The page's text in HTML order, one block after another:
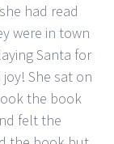
had read
were in town
Santa for
She sat on
the book
felt the